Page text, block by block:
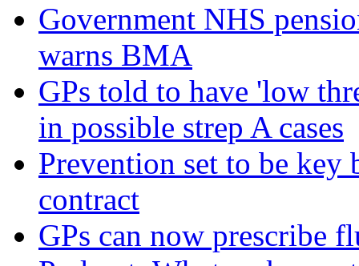
Government NHS
warns BMA
GPs told to have 'low
in possible strep A cases
Prevention set to be
contract
GPs can now prescribe